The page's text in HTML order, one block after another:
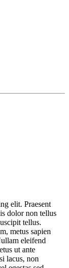
elit. Praesent
dolor non tellus
tellus.
metus sapien
eleifend
ut ante
lacus, non